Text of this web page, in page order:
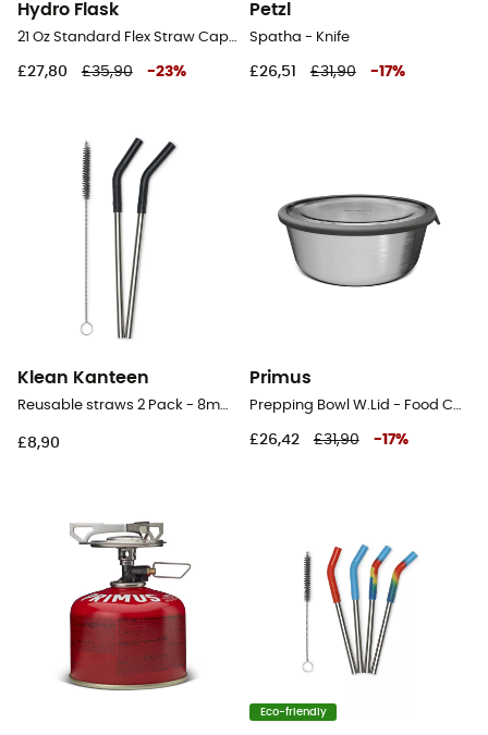
Hydro Flask
£27,80 £35,90 -23%
Petzl
Spatha - Knife
£26,51 £31,90 -17%
Klean Kanteen
£8,90
Primus
£26,42 £31,90 -17%
Eco-friendly